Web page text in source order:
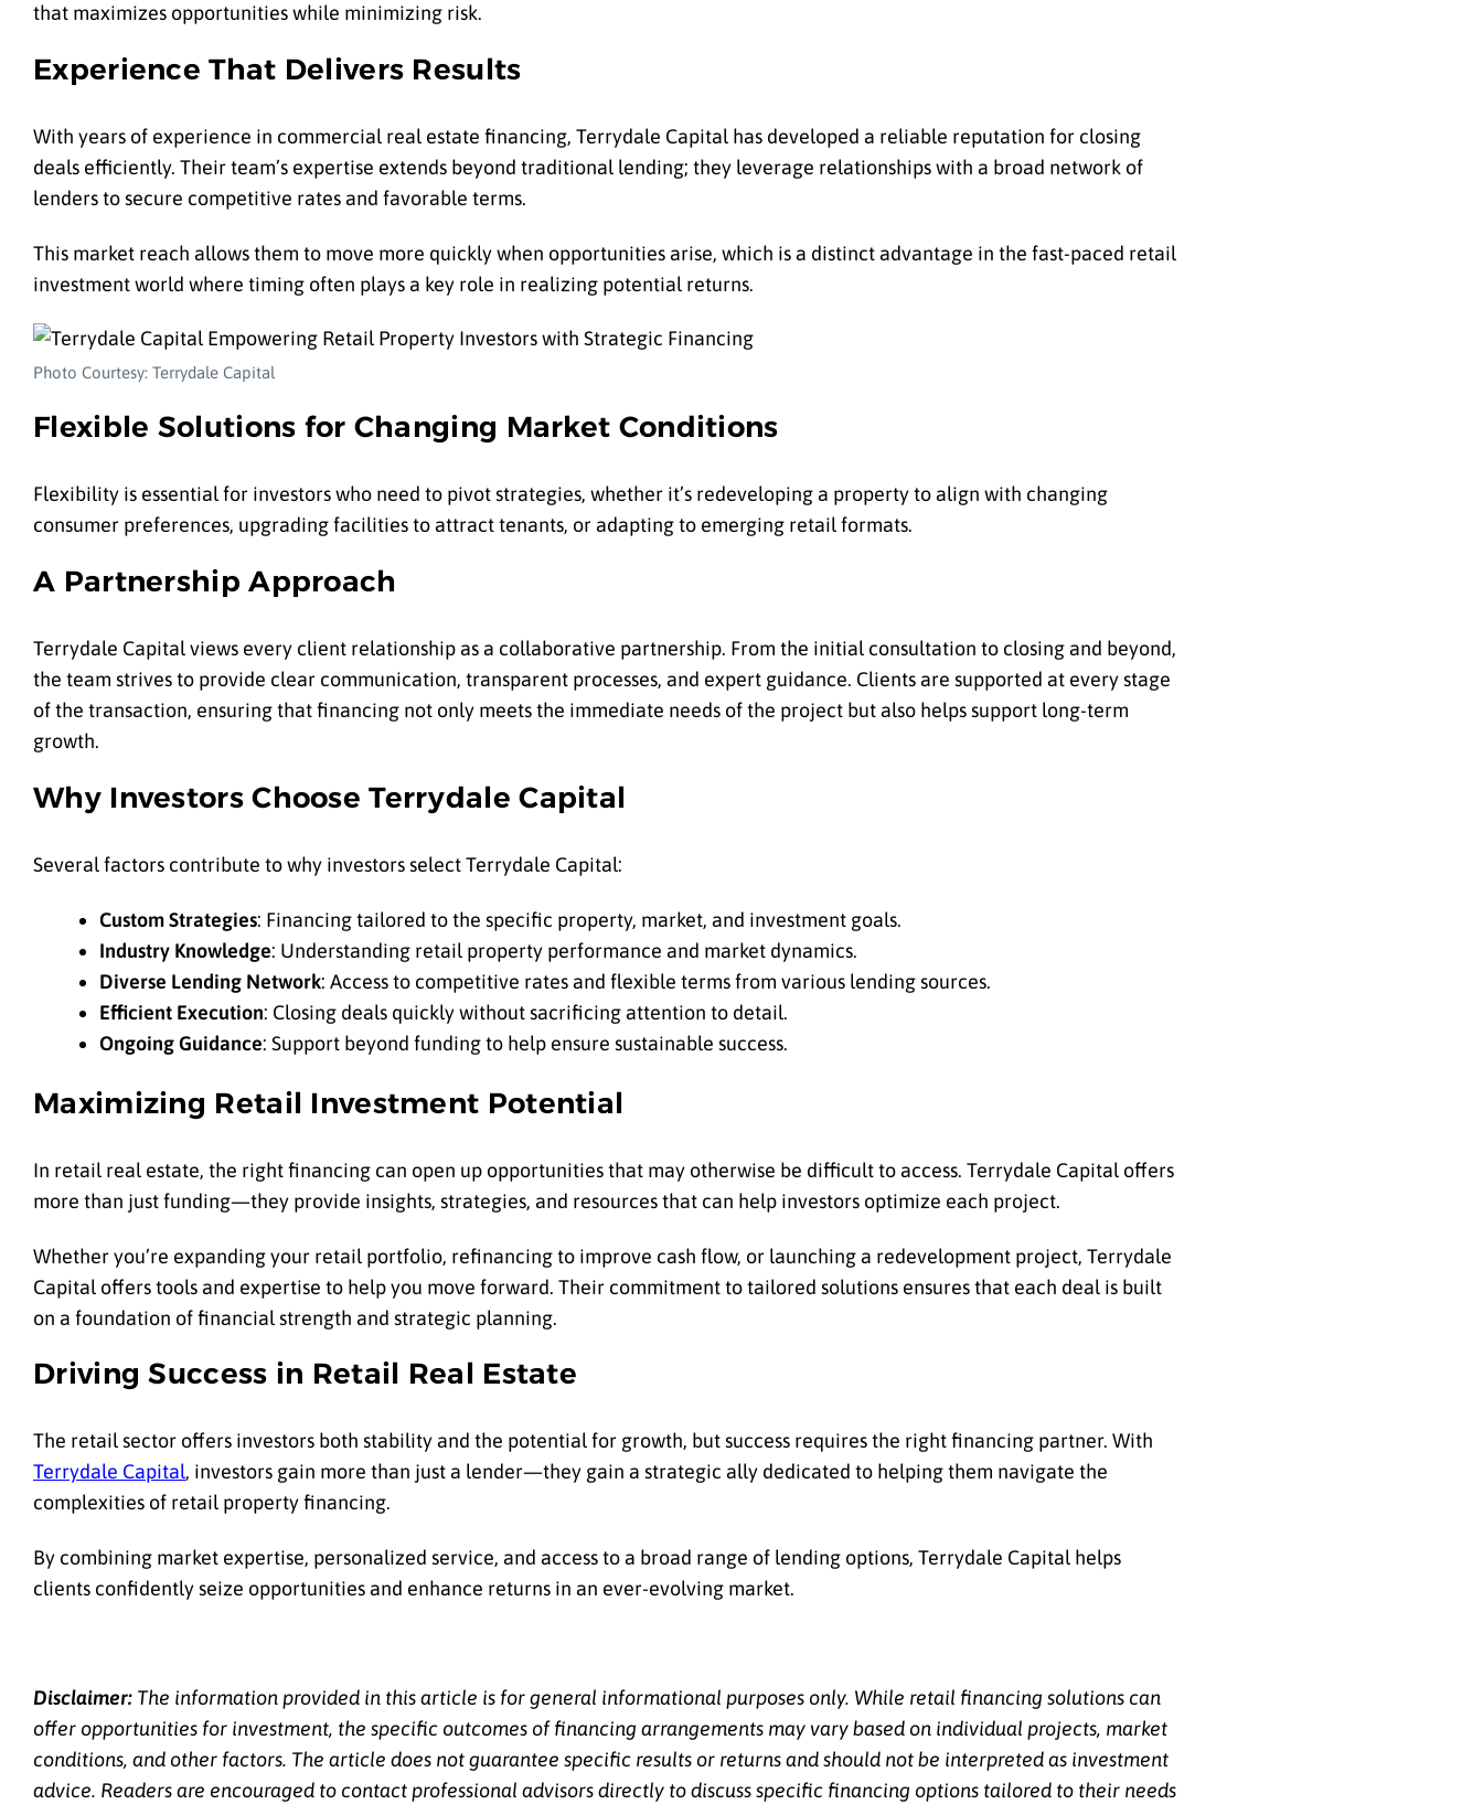
that maximizes opportunities while minimizing risk.
Experience That Delivers Results
With years of experience in commercial real estate financing, Terrydale Capital has developed a reliable reputation for closing
deals efficiently. Their team’s expertise extends beyond traditional lending; they leverage relationships with a broad network of
lenders to secure competitive rates and favorable terms.
This market reach allows them to move more quickly when opportunities arise, which is a distinct advantage in the fast-paced retail
investment world where timing often plays a key role in realizing potential returns.
Photo Courtesy: Terrydale Capital
Flexible Solutions for Changing Market Conditions
Flexibility is essential for investors who need to pivot strategies, whether it’s redeveloping a property to align with changing
consumer preferences, upgrading facilities to attract tenants, or adapting to emerging retail formats.
A Partnership Approach
Terrydale Capital views every client relationship as a collaborative partnership. From the initial consultation to closing and beyond,
the team strives to provide clear communication, transparent processes, and expert guidance. Clients are supported at every stage
of the transaction, ensuring that financing not only meets the immediate needs of the project but also helps support long-term
growth.
Why Investors Choose Terrydale Capital
Several factors contribute to why investors select Terrydale Capital:
Custom Strategies: Financing tailored to the specific property, market, and investment goals.
Industry Knowledge: Understanding retail property performance and market dynamics.
Diverse Lending Network: Access to competitive rates and flexible terms from various lending sources.
Efficient Execution: Closing deals quickly without sacrificing attention to detail.
Ongoing Guidance: Support beyond funding to help ensure sustainable success.
Maximizing Retail Investment Potential
In retail real estate, the right financing can open up opportunities that may otherwise be difficult to access. Terrydale Capital offers
more than just funding—they provide insights, strategies, and resources that can help investors optimize each project.
Whether you’re expanding your retail portfolio, refinancing to improve cash flow, or launching a redevelopment project, Terrydale
Capital offers tools and expertise to help you move forward. Their commitment to tailored solutions ensures that each deal is built
on a foundation of financial strength and strategic planning.
Driving Success in Retail Real Estate
The retail sector offers investors both stability and the potential for growth, but success requires the right financing partner. With
Terrydale Capital, investors gain more than just a lender—they gain a strategic ally dedicated to helping them navigate the
complexities of retail property financing.
By combining market expertise, personalized service, and access to a broad range of lending options, Terrydale Capital helps
clients confidently seize opportunities and enhance returns in an ever-evolving market.
Disclaimer: The information provided in this article is for general informational purposes only. While retail financing solutions can
offer opportunities for investment, the specific outcomes of financing arrangements may vary based on individual projects, market
conditions, and other factors. The article does not guarantee specific results or returns and should not be interpreted as investment
advice. Readers are encouraged to contact professional advisors directly to discuss specific financing options tailored to their needs